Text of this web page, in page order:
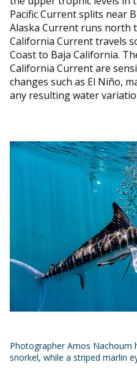
Pacific Current splits near
Alaska Current runs north
California Current travels
Coast to Baja California.
California Current are
changes such as El Niño,
any resulting water
Photographer Amos Nachoum
snorkel, while a striped marlin